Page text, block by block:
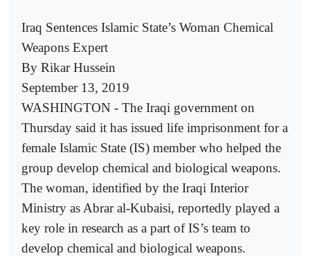
Iraq Sentences Islamic State’s Woman Chemical
Weapons Expert
By Rikar Hussein
September 13, 2019
WASHINGTON - The Iraqi government on
Thursday said it has issued life imprisonment for a
female Islamic State (IS) member who helped the
group develop chemical and biological weapons.
The woman, identified by the Iraqi Interior
Ministry as Abrar al-Kubaisi, reportedly played a
key role in research as a part of IS’s team to
develop chemical and biological weapons.